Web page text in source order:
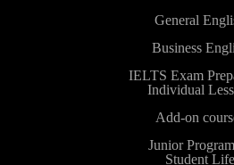
General
Business
IELTS Exam
Individual
Add-on
Junior
Student Life